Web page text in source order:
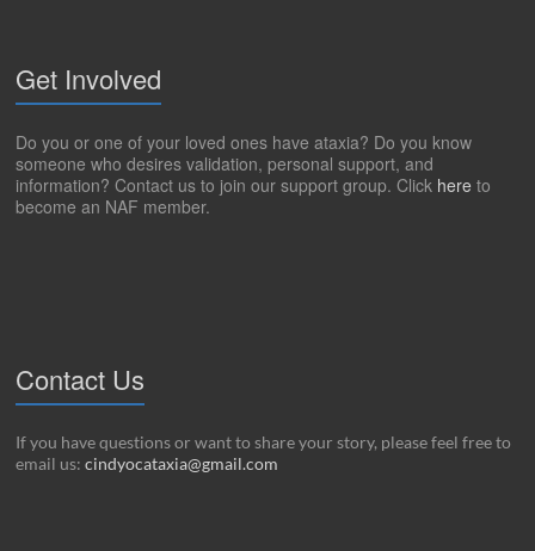
Get Involved
Do you or one of your loved ones have ataxia? Do you know
someone who desires validation, personal support, and
information? Contact us to join our support group. Click here to
become an NAF member.
Contact Us
If you have questions or want to share your story, please feel free to
email us:cindyocataxia@gmail.com